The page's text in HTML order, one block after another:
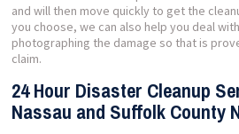
and will then move quickly to get the
you choose, we can also help you deal
photographing the damage so that is
claim.
24 Hour Disaster Cleanup
Nassau and Suffolk County